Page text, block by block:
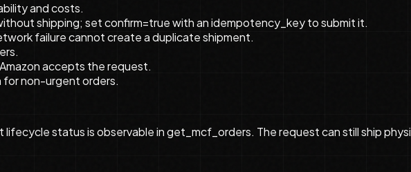
and costs.
shipping; set confirm=true with an idempotency_key to submit it.
failure cannot create a duplicate shipment.
accepts the request.
non-urgent orders.
status is observable in get_mcf_orders. The request can still ship